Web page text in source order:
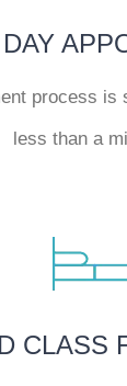
process is
less than a
CLASS